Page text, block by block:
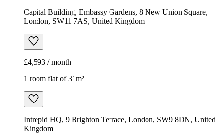
Capital Building, Embassy Gardens, 8 New Union Square,
London, SW11 7AS, United Kingdom
£4,593 / month
1 room flat of 31m²
Intrepid HQ, 9 Brighton Terrace, London, SW9 8DN, United
Kingdom